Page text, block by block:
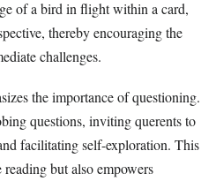
of a bird in flight within a card,
thereby encouraging the
challenges.
the importance of questioning.
questions, inviting querents to
facilitating self-exploration. This
but also empowers